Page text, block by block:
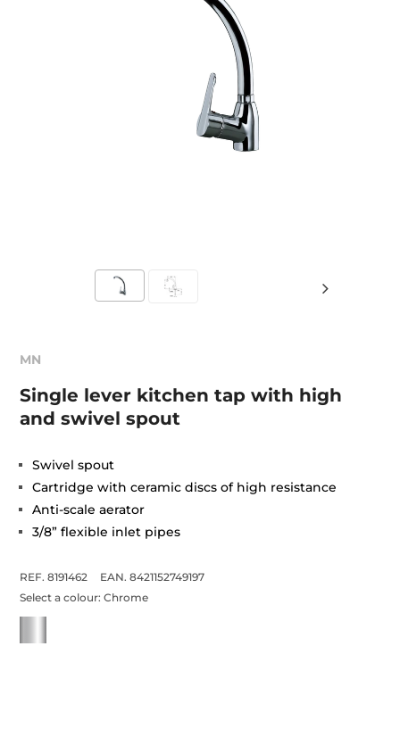
MN
Single lever kitchen tap with high
and swivel spout
Swivel spout
Cartridge with ceramic discs of high resistance
Anti-scale aerator
3/8” flexible inlet pipes
REF. 8191462
EAN. 8421152749197
Select a colour:Chrome